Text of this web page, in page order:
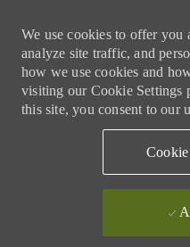
We use cookies to offer you
analyze site traffic, and
how we use cookies and
visiting our Cookie Settings
this site, you consent to our
Cookie